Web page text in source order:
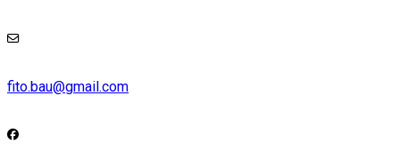
fito.bau@gmail.com